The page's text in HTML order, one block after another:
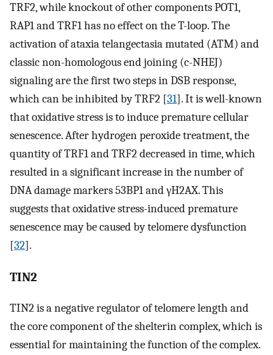
TRF2, while knockout of other components POT1,
RAP1 and TRF1 has no effect on the T-loop. The
activation of ataxia telangectasia mutated (ATM) and
classic non-homologous end joining (c-NHEJ)
signaling are the first two steps in DSB response,
which can be inhibited by TRF2 [31]. It is well-known
that oxidative stress is to induce premature cellular
senescence. After hydrogen peroxide treatment, the
quantity of TRF1 and TRF2 decreased in time, which
resulted in a significant increase in the number of
DNA damage markers 53BP1 and γH2AX. This
suggests that oxidative stress-induced premature
senescence may be caused by telomere dysfunction
[32].
TIN2
TIN2 is a negative regulator of telomere length and
the core component of the shelterin complex, which is
essential for maintaining the function of the complex.